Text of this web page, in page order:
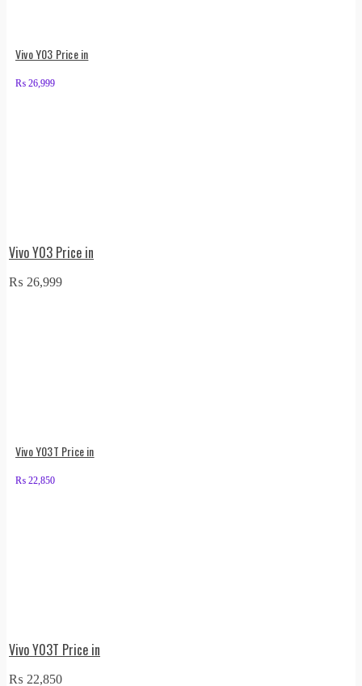
Vivo Y03 Price in
₨ 26,999
Vivo Y03 Price in
₨ 26,999
Vivo Y03T Price in
₨ 22,850
Vivo Y03T Price in
₨ 22,850